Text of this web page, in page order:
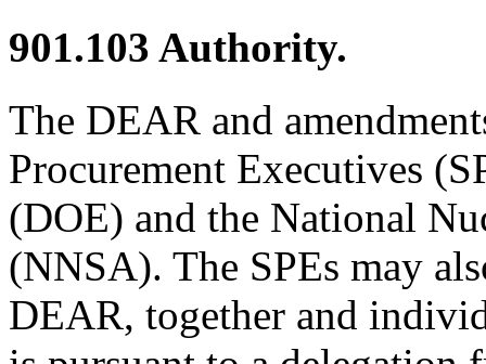
901.103 Authority.
The DEAR and
Procurement Executives
(DOE) and the National
(NNSA). The SPEs may
DEAR, together and